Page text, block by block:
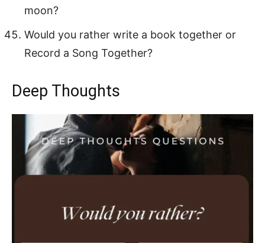
moon?
Would you rather write a book together or
Record a Song Together?
Deep Thoughts